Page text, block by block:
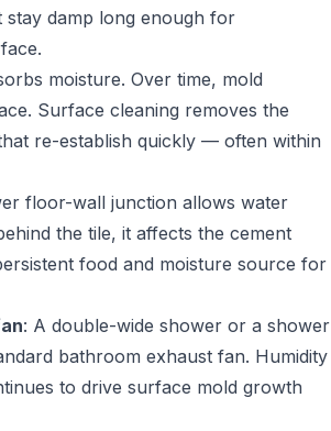
damp long enough for
moisture. Over time, mold
Surface cleaning removes the
re-establish quickly — often within
floor-wall junction allows water
the tile, it affects the cement
food and moisture source for
: A double-wide shower or a shower
bathroom exhaust fan. Humidity
to drive surface mold growth